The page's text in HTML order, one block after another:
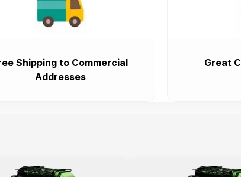
Shipping to Commercial
Addresses
Great